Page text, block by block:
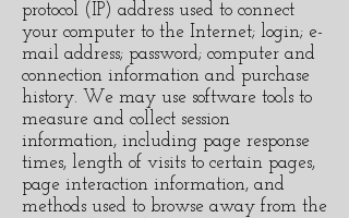
protocol (IP) address used to connect
your computer to the Internet; login; e-
mail address; password; computer and
connection information and purchase
history. We may use software tools to
measure and collect session
information, including page response
times, length of visits to certain pages,
page interaction information, and
methods used to browse away from the